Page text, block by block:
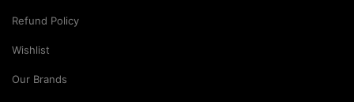
Refund Policy
Wishlist
Our Brands